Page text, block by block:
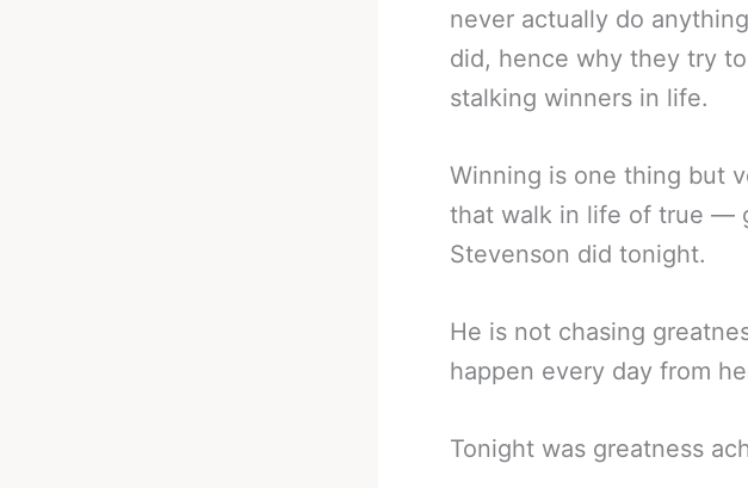
never actually do
did, hence why they try
stalking winners in life.
Winning is one thing but
that walk in life of true —
Stevenson did tonight.
He is not chasing
happen every day from
Tonight was greatness